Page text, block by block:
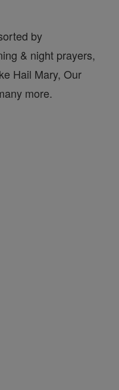
by
& night prayers,
Hail Mary, Our
more.